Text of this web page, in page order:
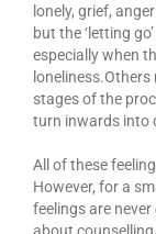
lonely, grief,
but the ‘letting
especially when
stages of the
turn inwards into
All of these
However, for a
feelings are
about